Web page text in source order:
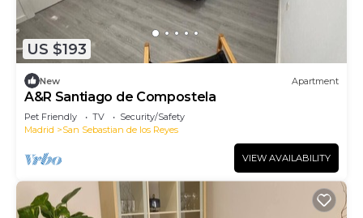
US $193
New Apartment
A&R Santiago de Compostela
Pet Friendly TV
Security/Safety
Madrid
San Sebastian de los Reyes
VIEW AVAILABILITY